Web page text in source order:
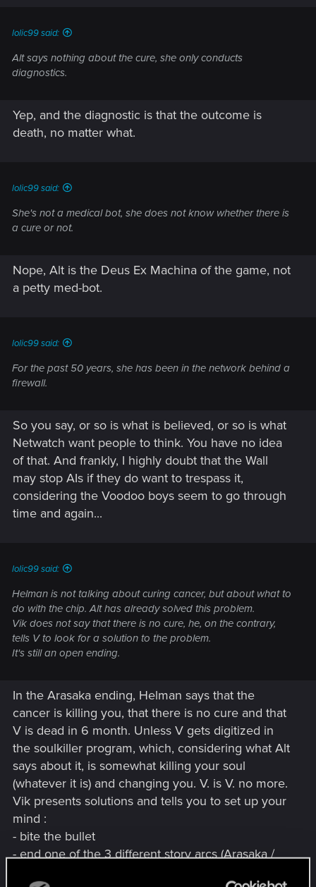
lolic99 said:
Alt says nothing about the cure, she only conducts
diagnostics.
Yep, and the diagnostic is that the outcome is
death, no matter what.
lolic99 said:
She's not a medical bot, she does not know whether there is
a cure or not.
Nope, Alt is the Deus Ex Machina of the game, not
a petty med-bot.
lolic99 said:
For the past 50 years, she has been in the network behind a
firewall.
So you say, or so is what is believed, or so is what
Netwatch want people to think. You have no idea
of that. And frankly, I highly doubt that the Wall
may stop AIs if they do want to trespass it,
considering the Voodoo boys seem to go through
time and again...
lolic99 said:
Helman is not talking about curing cancer, but about what to
do with the chip. Alt has already solved this problem.
Vik does not say that there is no cure, he, on the contrary,
tells V to look for a solution to the problem.
It's still an open ending.
In the Arasaka ending, Helman says that the
cancer is killing you, that there is no cure and that
V is dead in 6 month. Unless V gets digitized in
the soulkiller program, which, considering what Alt
says about it, is somewhat killing your soul
(whatever it is) and changing you. V. is V. no more.
Vik presents solutions and tells you to set up your
mind :
- bite the bullet
- end one of the 3 different story arcs (Arasaka /